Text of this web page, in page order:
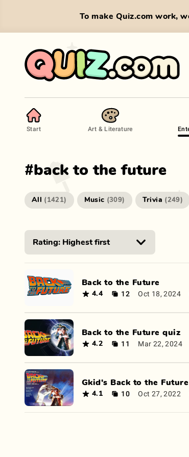
To make Quiz.com work,
Start Art & Literature
#back to the future
All ( 1421) Music (309) Trivia (249)
Back to the Future
4.4 12 Oct 18, 2024
Back to the Future quiz
4.2 11 Mar 22, 2024
Gkid's Back to the
4.1 10 Oct 27, 2022